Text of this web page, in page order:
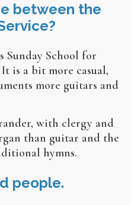
between the
Sunday School for
is a bit more casual,
more guitars and
with clergy and
than guitar and the
hymns.
people.